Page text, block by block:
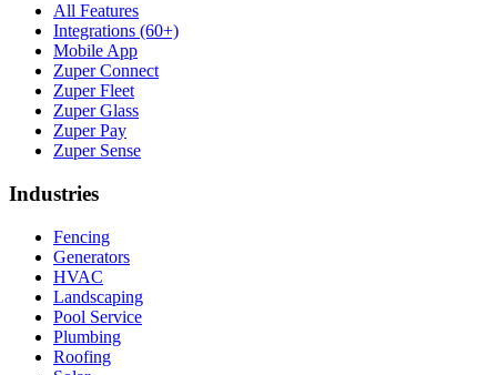
All Features
Integrations (60+)
Mobile App
Zuper Connect
Zuper Fleet
Zuper Glass
Zuper Pay
Zuper Sense
Industries
Fencing
Generators
HVAC
Landscaping
Pool Service
Plumbing
Roofing